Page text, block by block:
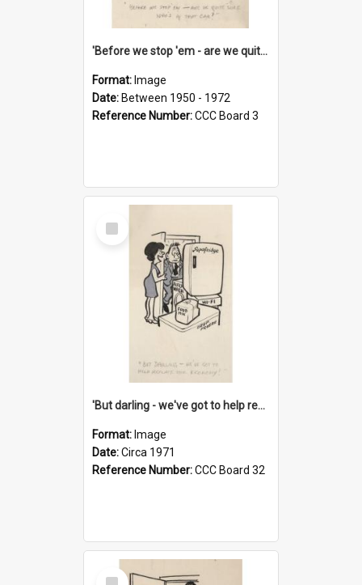
'Before we stop 'em - are we quite sure who's in that car?'
Format: Image
Date: Between 1950 - 1972
Reference Number:CCC Board 3
Select
Item
'But darling - we've got to help reflate the economy!'
Format: Image
Date:Circa 1971
Reference Number:CCC Board 32
Select